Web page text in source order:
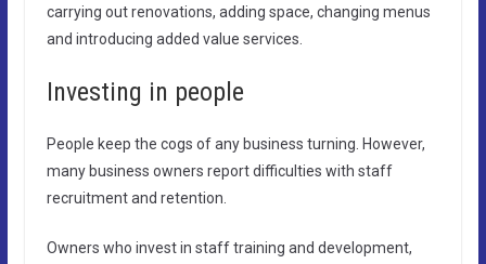
carrying out renovations, adding space, changing menus
and introducing added value services.
Investing in people
People keep the cogs of any business turning. However,
many business owners report difficulties with staff
recruitment and retention.
Owners who invest in staff training and development,